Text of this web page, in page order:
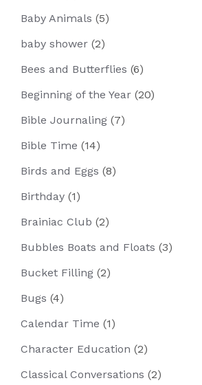
Baby Animals (5)
baby shower (2)
Bees and Butterflies (6)
Beginning of the Year (20)
Bible Journaling (7)
Bible Time (14)
Birds and Eggs (8)
Birthday (1)
Brainiac Club (2)
Bubbles Boats and Floats (3)
Bucket Filling (2)
Bugs (4)
Calendar Time (1)
Character Education (2)
Classical Conversations (2)